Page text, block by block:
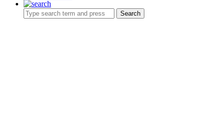
Search